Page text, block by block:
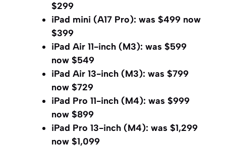
$299
iPad mini (A17 Pro): was $499 now
$399
iPad Air 11-inch (M3): was $599
now $549
iPad Air 13-inch (M3): was $799
now $729
iPad Pro 11-inch (M4): was $999
now $899
iPad Pro 13-inch (M4): was $1,299
now $1,099